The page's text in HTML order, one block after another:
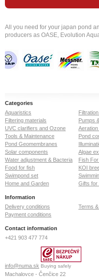
All you need for your japan pond
producers as OASE, Evolution
Categories
Aquaristics
Filtering materials
Pumps
UVC clarifiers and Ozone
Tools & Maintenance
Pond
Pond Geomembranes
Solar components
Algae
Water adjustment & Bacteria
Fish
Food for fish
KOI
Swimpond set
Home and Garden
Gifts for
Information
Delivery conditions
Terms
Payment conditions
Contact information
+421 903 477 774
info@numa.sk Buying safely
Machalovce - Čenčice 22